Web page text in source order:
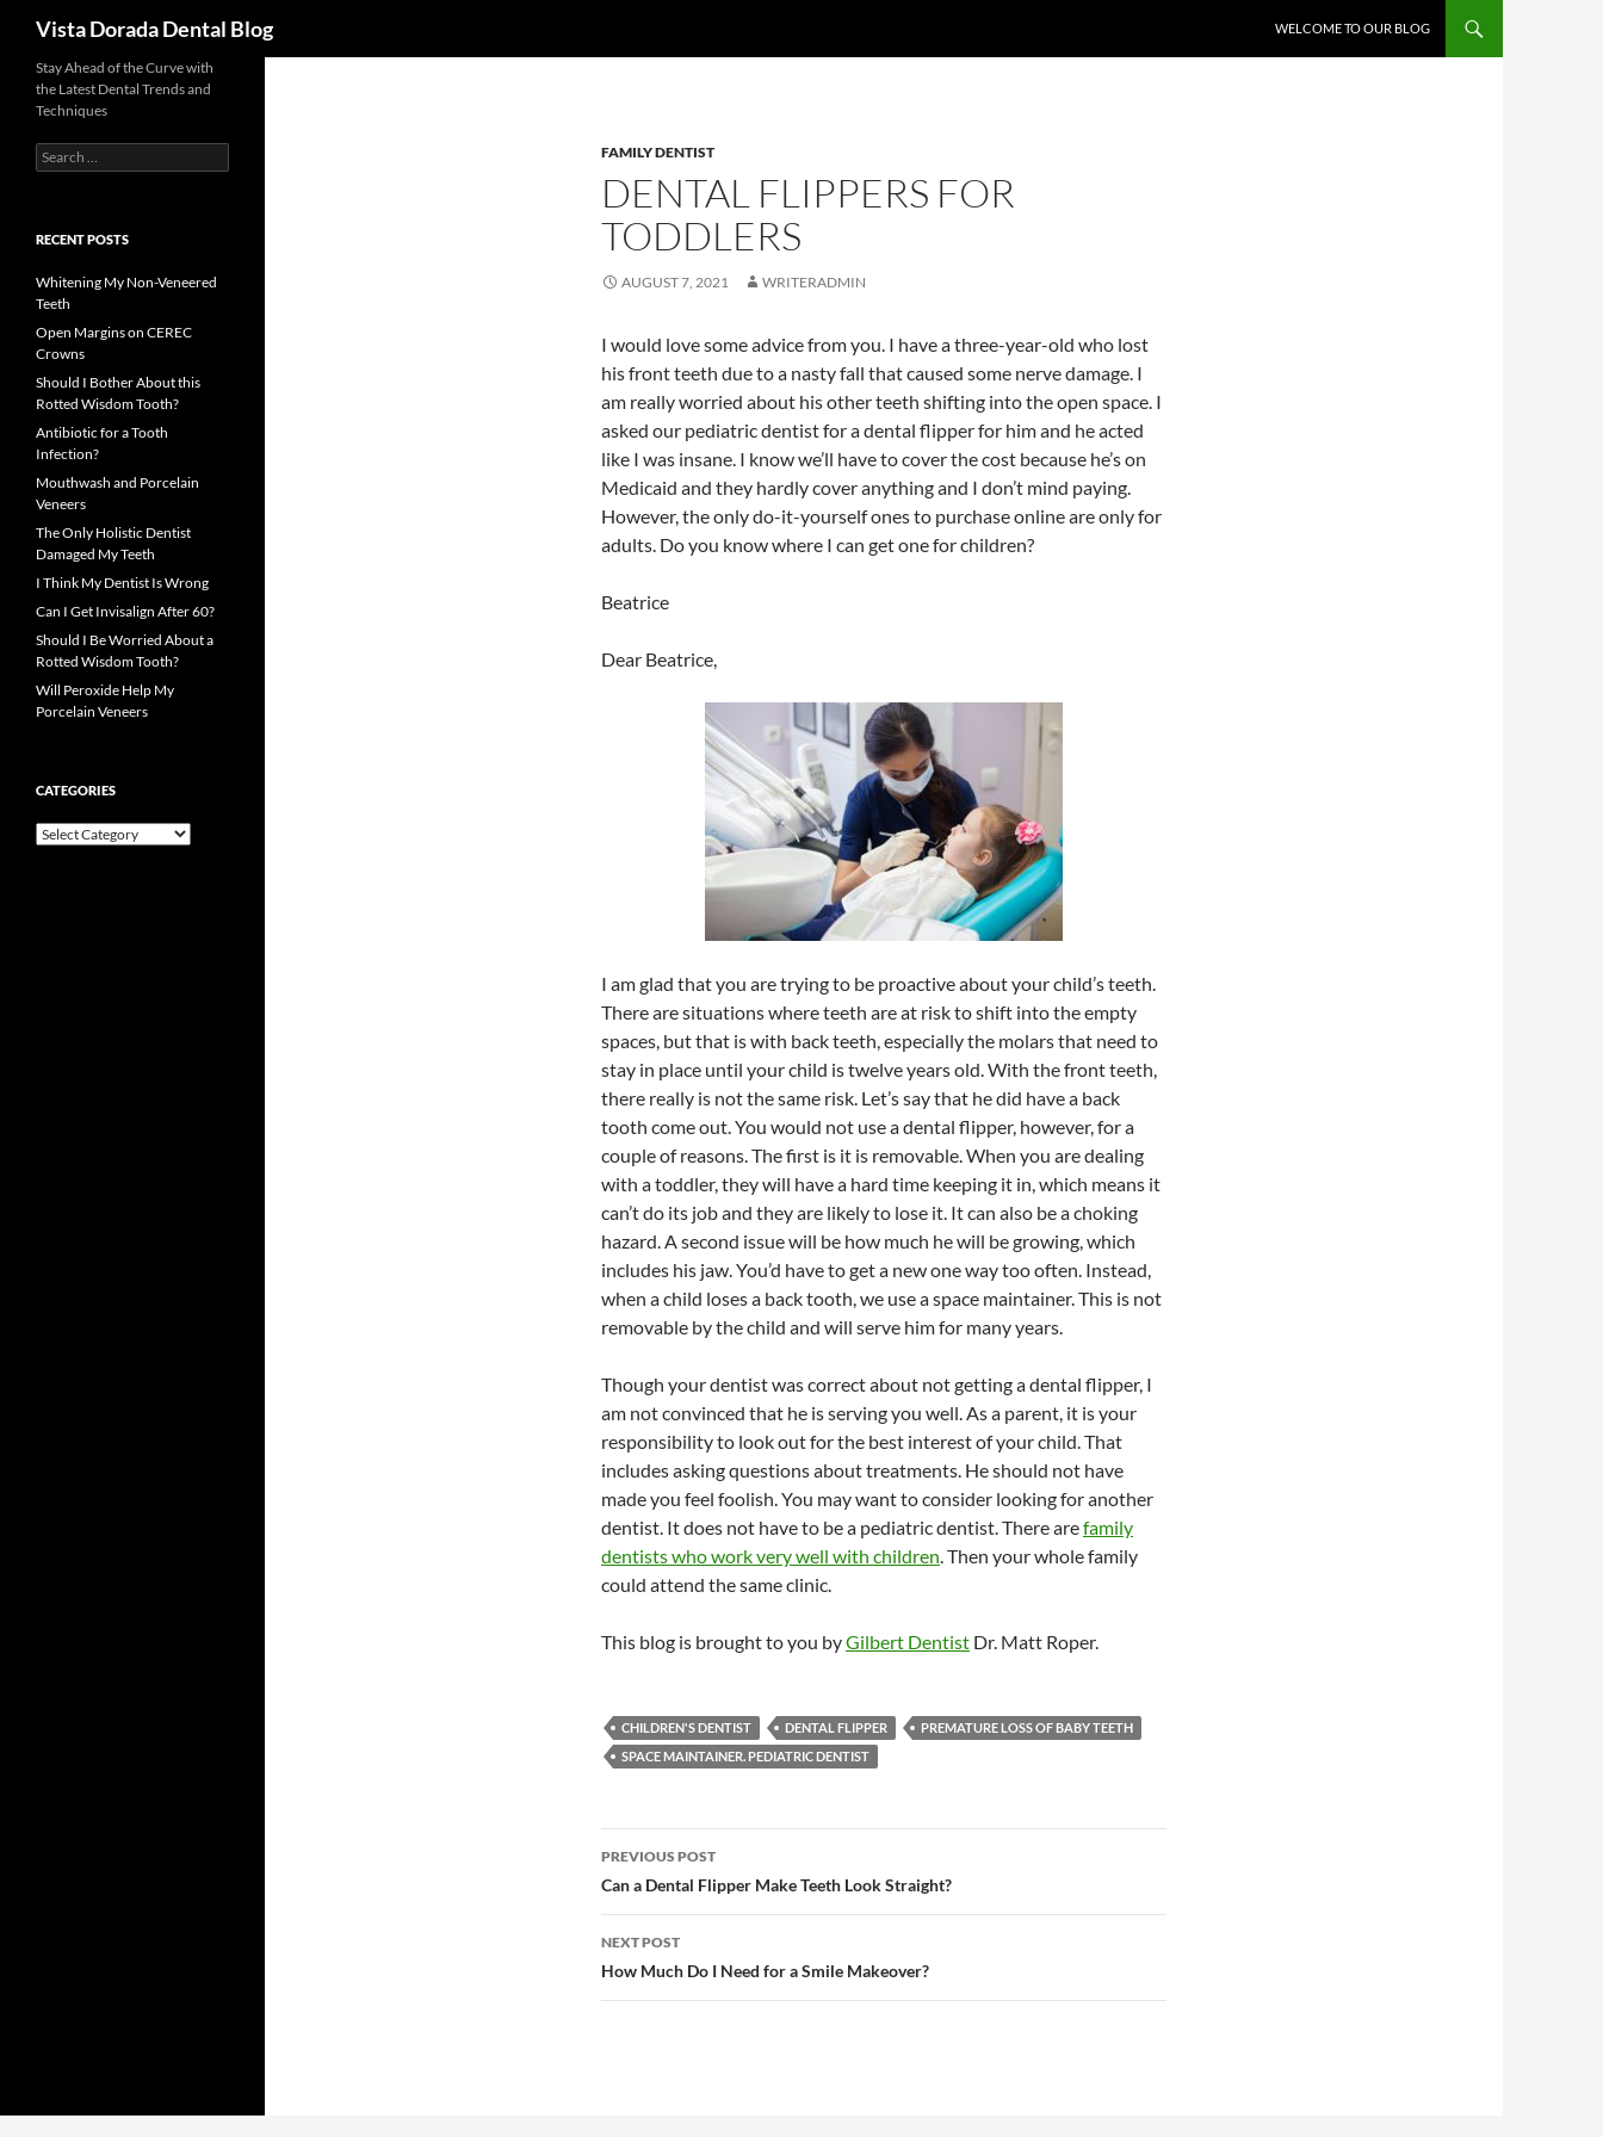
Vista Dorada Dental Blog WELCOME TO OUR BLOG
FAMILY DENTIST
DENTAL FLIPPERS FOR
TODDLERS
AUGUST 7, 2021 WRITERADMIN
I would love some advice from you. I have a three-year-old who lost
his front teeth due to a nasty fall that caused some nerve damage. I
am really worried about his other teeth shifting into the open space. I
asked our pediatric dentist for a dental flipper for him and he acted
like I was insane. I know we’ll have to cover the cost because he’s on
Medicaid and they hardly cover anything and I don’t mind paying.
However, the only do-it-yourself ones to purchase online are only for
adults. Do you know where I can get one for children?
Beatrice
Dear Beatrice,
I am glad that you are trying to be proactive about your child’s teeth.
There are situations where teeth are at risk to shift into the empty
spaces, but that is with back teeth, especially the molars that need to
stay in place until your child is twelve years old. With the front teeth,
there really is not the same risk. Let’s say that he did have a back
tooth come out. You would not use a dental flipper, however, for a
couple of reasons. The first is it is removable. When you are dealing
with a toddler, they will have a hard time keeping it in, which means it
can’t do its job and they are likely to lose it. It can also be a choking
hazard. A second issue will be how much he will be growing, which
includes his jaw. You’d have to get a new one way too often. Instead,
when a child loses a back tooth, we use a space maintainer. This is not
removable by the child and will serve him for many years.
Though your dentist was correct about not getting a dental flipper, I
am not convinced that he is serving you well. As a parent, it is your
responsibility to look out for the best interest of your child. That
includes asking questions about treatments. He should not have
made you feel foolish. You may want to consider looking for another
dentist. It does not have to be a pediatric dentist. There arefamily
dentists who work very well with children. Then your whole family
could attend the same clinic.
This blog is brought to you byGilbert Dentist Dr. Matt Roper.
CHILDREN'S DENTIST DENTAL FLIPPER
PREMATURE LOSS OF BABY TEETH
SPACE MAINTAINER. PEDIATRIC DENTIST
Post
navigation
PREVIOUS POST
Can a Dental Flipper Make Teeth Look Straight?
NEXT POST
How Much Do I Need for a Smile Makeover?
Stay Ahead of the Curve with
the Latest Dental Trends and
Techniques
Search
for:
RECENT POSTS
Whitening My Non-Veneered
Teeth
Open Margins on CEREC
Crowns
Should I Bother About this
Rotted Wisdom Tooth?
Antibiotic for a Tooth
Infection?
Mouthwash and Porcelain
Veneers
The Only Holistic Dentist
Damaged My Teeth
I Think My Dentist Is Wrong
Can I Get Invisalign After 60?
Should I Be Worried About a
Rotted Wisdom Tooth?
Will Peroxide Help My
Porcelain Veneers
CATEGORIES
Categories